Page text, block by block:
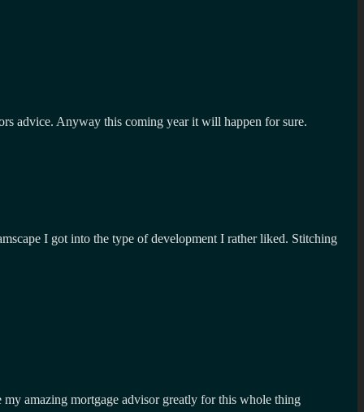
advice. Anyway this coming year it will happen for sure.
I got into the type of development I rather liked. Stitching
amazing mortgage advisor greatly for this whole thing